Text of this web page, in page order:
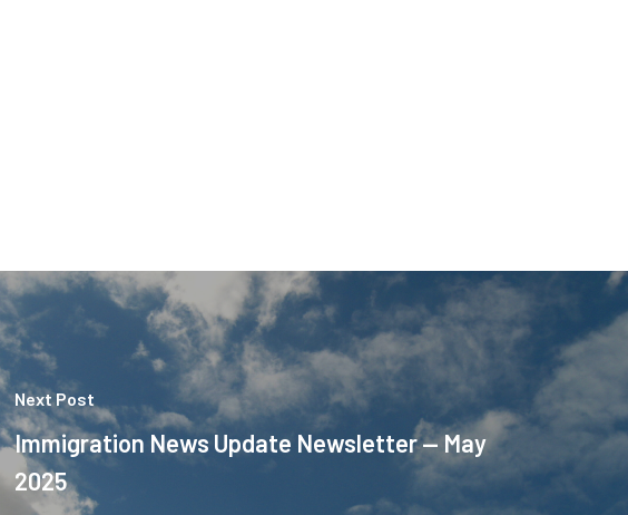
Next Post
Immigration News Update Newsletter — May
2025